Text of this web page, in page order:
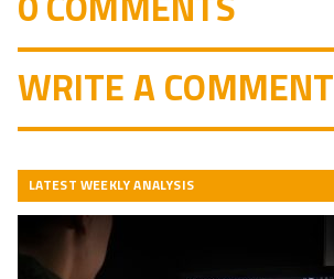
WRITE A COMMENT
LATEST WEEKLY ANALYSIS